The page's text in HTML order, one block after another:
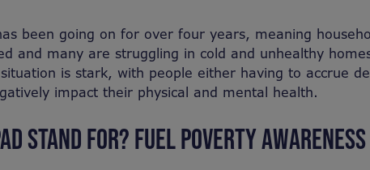
been going on for over four years, meaning
and many are struggling in cold and unhealthy
is stark, with people either having to accrue
impact their physical and mental health.
STAND FOR? FUEL POVERTY